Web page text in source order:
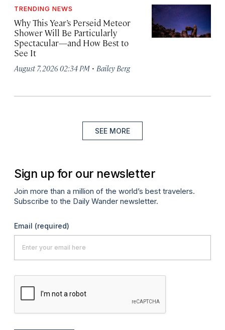
TRENDING NEWS
Why This Year’s Perseid Meteor
Shower Will Be Particularly
Spectacular—and How Best to
See It
August 7, 2026 02:34 PM · Bailey Berg
SEE MORE
Sign up for our newsletter
Join more than a million of the world’s best travelers.
Subscribe to the Daily Wander newsletter.
Email (required)